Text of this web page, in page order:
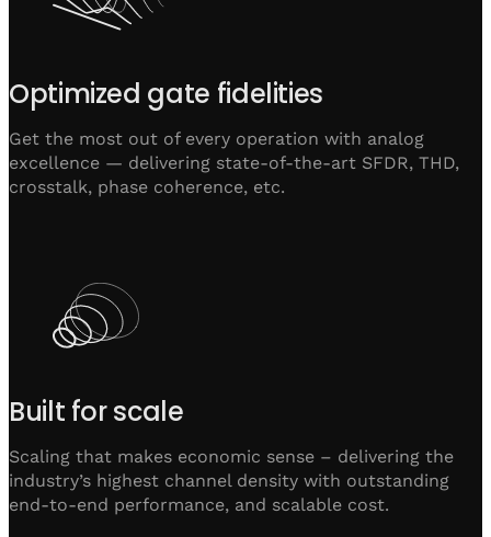
Optimized gate fidelities
Get the most out of every operation with analog
excellence — delivering state-of-the-art SFDR, THD,
crosstalk, phase coherence, etc.
Built for scale
Scaling that makes economic sense – delivering the
industry’s highest channel density with outstanding
end-to-end performance, and scalable cost.